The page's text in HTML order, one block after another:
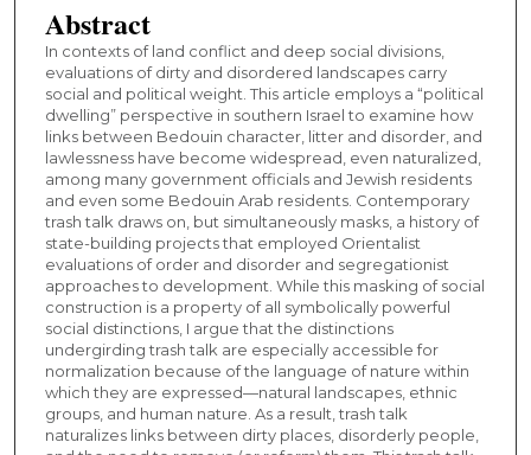
Abstract
In contexts of land conflict and deep social divisions,
evaluations of dirty and disordered landscapes carry
social and political weight. This article employs a “political
dwelling” perspective in southern Israel to examine how
links between Bedouin character, litter and disorder, and
lawlessness have become widespread, even naturalized,
among many government officials and Jewish residents
and even some Bedouin Arab residents. Contemporary
trash talk draws on, but simultaneously masks, a history of
state-building projects that employed Orientalist
evaluations of order and disorder and segregationist
approaches to development. While this masking of social
construction is a property of all symbolically powerful
social distinctions, I argue that the distinctions
undergirding trash talk are especially accessible for
normalization because of the language of nature within
which they are expressed—natural landscapes, ethnic
groups, and human nature. As a result, trash talk
naturalizes links between dirty places, disorderly people,